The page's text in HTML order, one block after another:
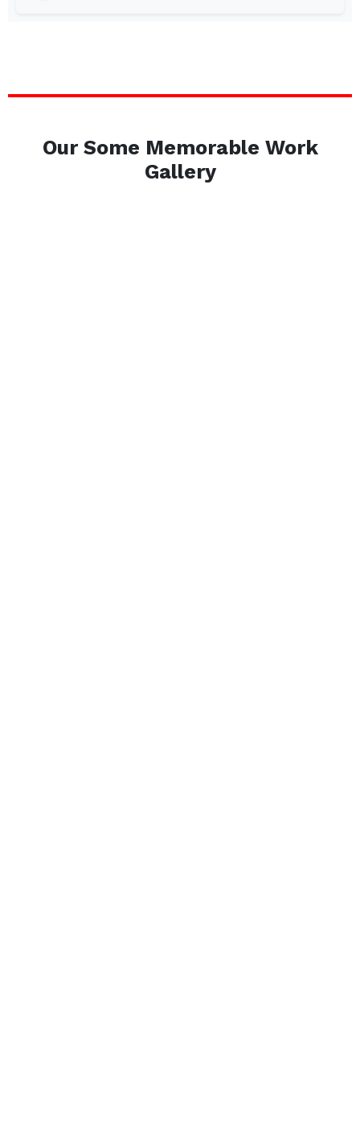
Our Some Memorable Work
Gallery